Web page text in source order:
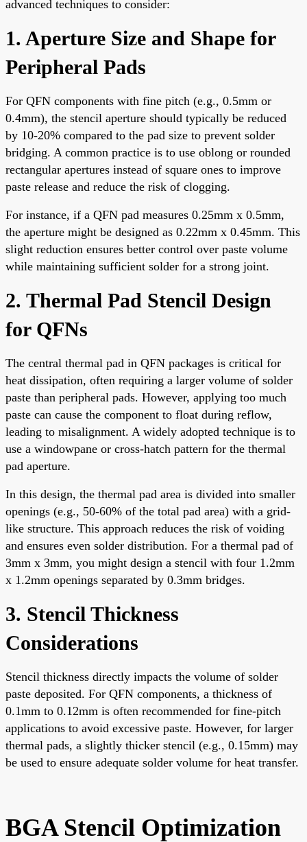
advanced techniques to consider:
1. Aperture Size and Shape for
Peripheral Pads
For QFN components with fine pitch (e.g., 0.5mm or
0.4mm), the stencil aperture should typically be reduced
by 10-20% compared to the pad size to prevent solder
bridging. A common practice is to use oblong or rounded
rectangular apertures instead of square ones to improve
paste release and reduce the risk of clogging.
For instance, if a QFN pad measures 0.25mm x 0.5mm,
the aperture might be designed as 0.22mm x 0.45mm. This
slight reduction ensures better control over paste volume
while maintaining sufficient solder for a strong joint.
2. Thermal Pad Stencil Design
for QFNs
The central thermal pad in QFN packages is critical for
heat dissipation, often requiring a larger volume of solder
paste than peripheral pads. However, applying too much
paste can cause the component to float during reflow,
leading to misalignment. A widely adopted technique is to
use a windowpane or cross-hatch pattern for the thermal
pad aperture.
In this design, the thermal pad area is divided into smaller
openings (e.g., 50-60% of the total pad area) with a grid-
like structure. This approach reduces the risk of voiding
and ensures even solder distribution. For a thermal pad of
3mm x 3mm, you might design a stencil with four 1.2mm
x 1.2mm openings separated by 0.3mm bridges.
3. Stencil Thickness
Considerations
Stencil thickness directly impacts the volume of solder
paste deposited. For QFN components, a thickness of
0.1mm to 0.12mm is often recommended for fine-pitch
applications to avoid excessive paste. However, for larger
thermal pads, a slightly thicker stencil (e.g., 0.15mm) may
be used to ensure adequate solder volume for heat transfer.
BGA Stencil Optimization